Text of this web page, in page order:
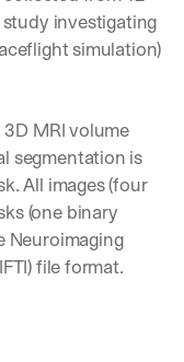
investigating
simulation)
MRI volume
segmentation is
All images (four
(one binary
Neuroimaging
file format.